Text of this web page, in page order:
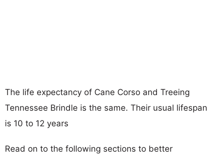
The life expectancy of Cane Corso and Treeing
Tennessee Brindle is the same. Their usual lifespan
is 10 to 12 years
Read on to the following sections to better